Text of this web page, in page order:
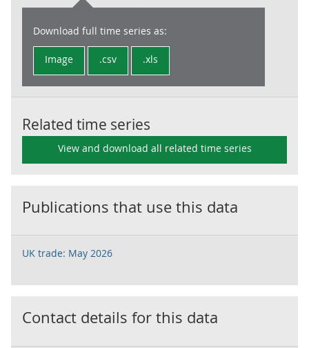
Download full time series as:
Image .csv .xls
Related time series
View and download all related time series
Publications that use this data
UK trade: May 2026
Contact details for this data